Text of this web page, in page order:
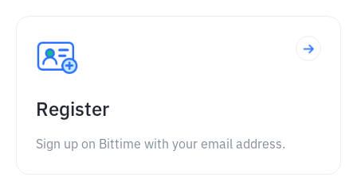
Register
Sign up on Bittime with your email address.